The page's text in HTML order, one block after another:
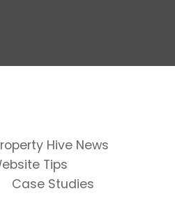
Hive News
Tips
Case Studies